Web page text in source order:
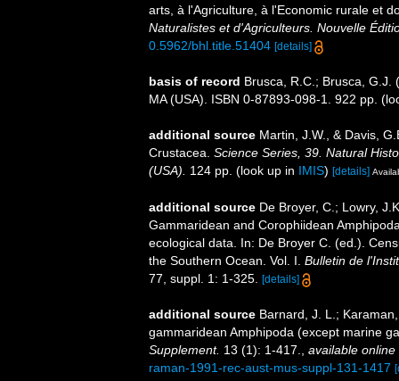
arts, à l'Agriculture, à l'Economic rurale et
Naturalistes et d'Agriculteurs. Nouvelle
0.5962/bhl.title.51404 [details]
basis of record Brusca, R.C.; Brusca, G.J.
MA (USA). ISBN 0-87893-098-1. 922 pp.
additional source Martin, J.W., & Davis,
Crustacea. Science Series, 39. Natural
(USA).
124 pp. (look up in IMIS) [details]
additional source De Broyer, C.; Lowry,
Gammaridean and Corophiidean
ecological data. In: De Broyer C. (ed.).
the Southern Ocean. Vol. I. Bulletin de
77, suppl. 1: 1-325. [details]
additional source Barnard, J. L.;
gammaridean Amphipoda (except marine
Supplement. 13 (1): 1-417.
available online
raman-1991-rec-aust-mus-suppl-131-1417